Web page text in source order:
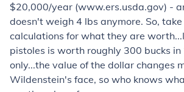
$20,000/year (www.ers.usda.gov) -
doesn't weigh 4 lbs anymore. So,
calculations for what they are
pistoles is worth roughly 300 bucks
only...the value of the dollar changes
Wildenstein's face, so who knows